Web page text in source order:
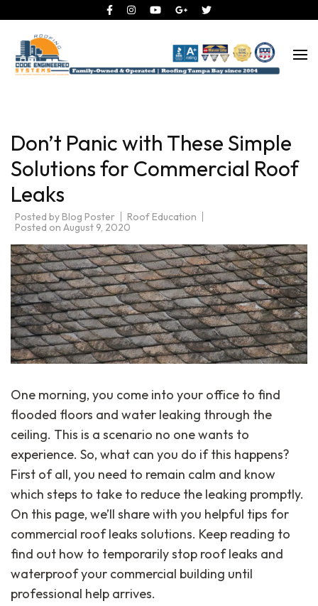
Don’t Panic with These Simple
Solutions for Commercial Roof
Leaks
Posted byBlog Poster
Roof Education
Posted on August 9, 2020
One morning, you come into your office to find
flooded floors and water leaking through the
ceiling. This is a scenario no one wants to
experience. So, what can you do if this happens?
First of all, you need to remain calm and know
which steps to take to reduce the leaking promptly.
On this page, we’ll share with you helpful tips for
commercial roof leaks solutions. Keep reading to
find out how to temporarily stop roof leaks and
waterproof your commercial building until
professional help arrives.